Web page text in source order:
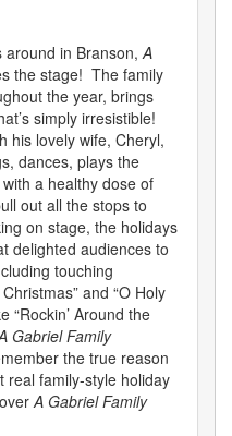
around in Branson,A
the stage! The family
the year, brings
simply irresistible!
his lovely wife, Cheryl,
dances, plays the
a healthy dose of
out all the stops to
on stage, the holidays
delighted audiences to
touching
and “O Holy
“Rockin’ Around the
Gabriel Family
the true reason
family-style holiday
A Gabriel Family